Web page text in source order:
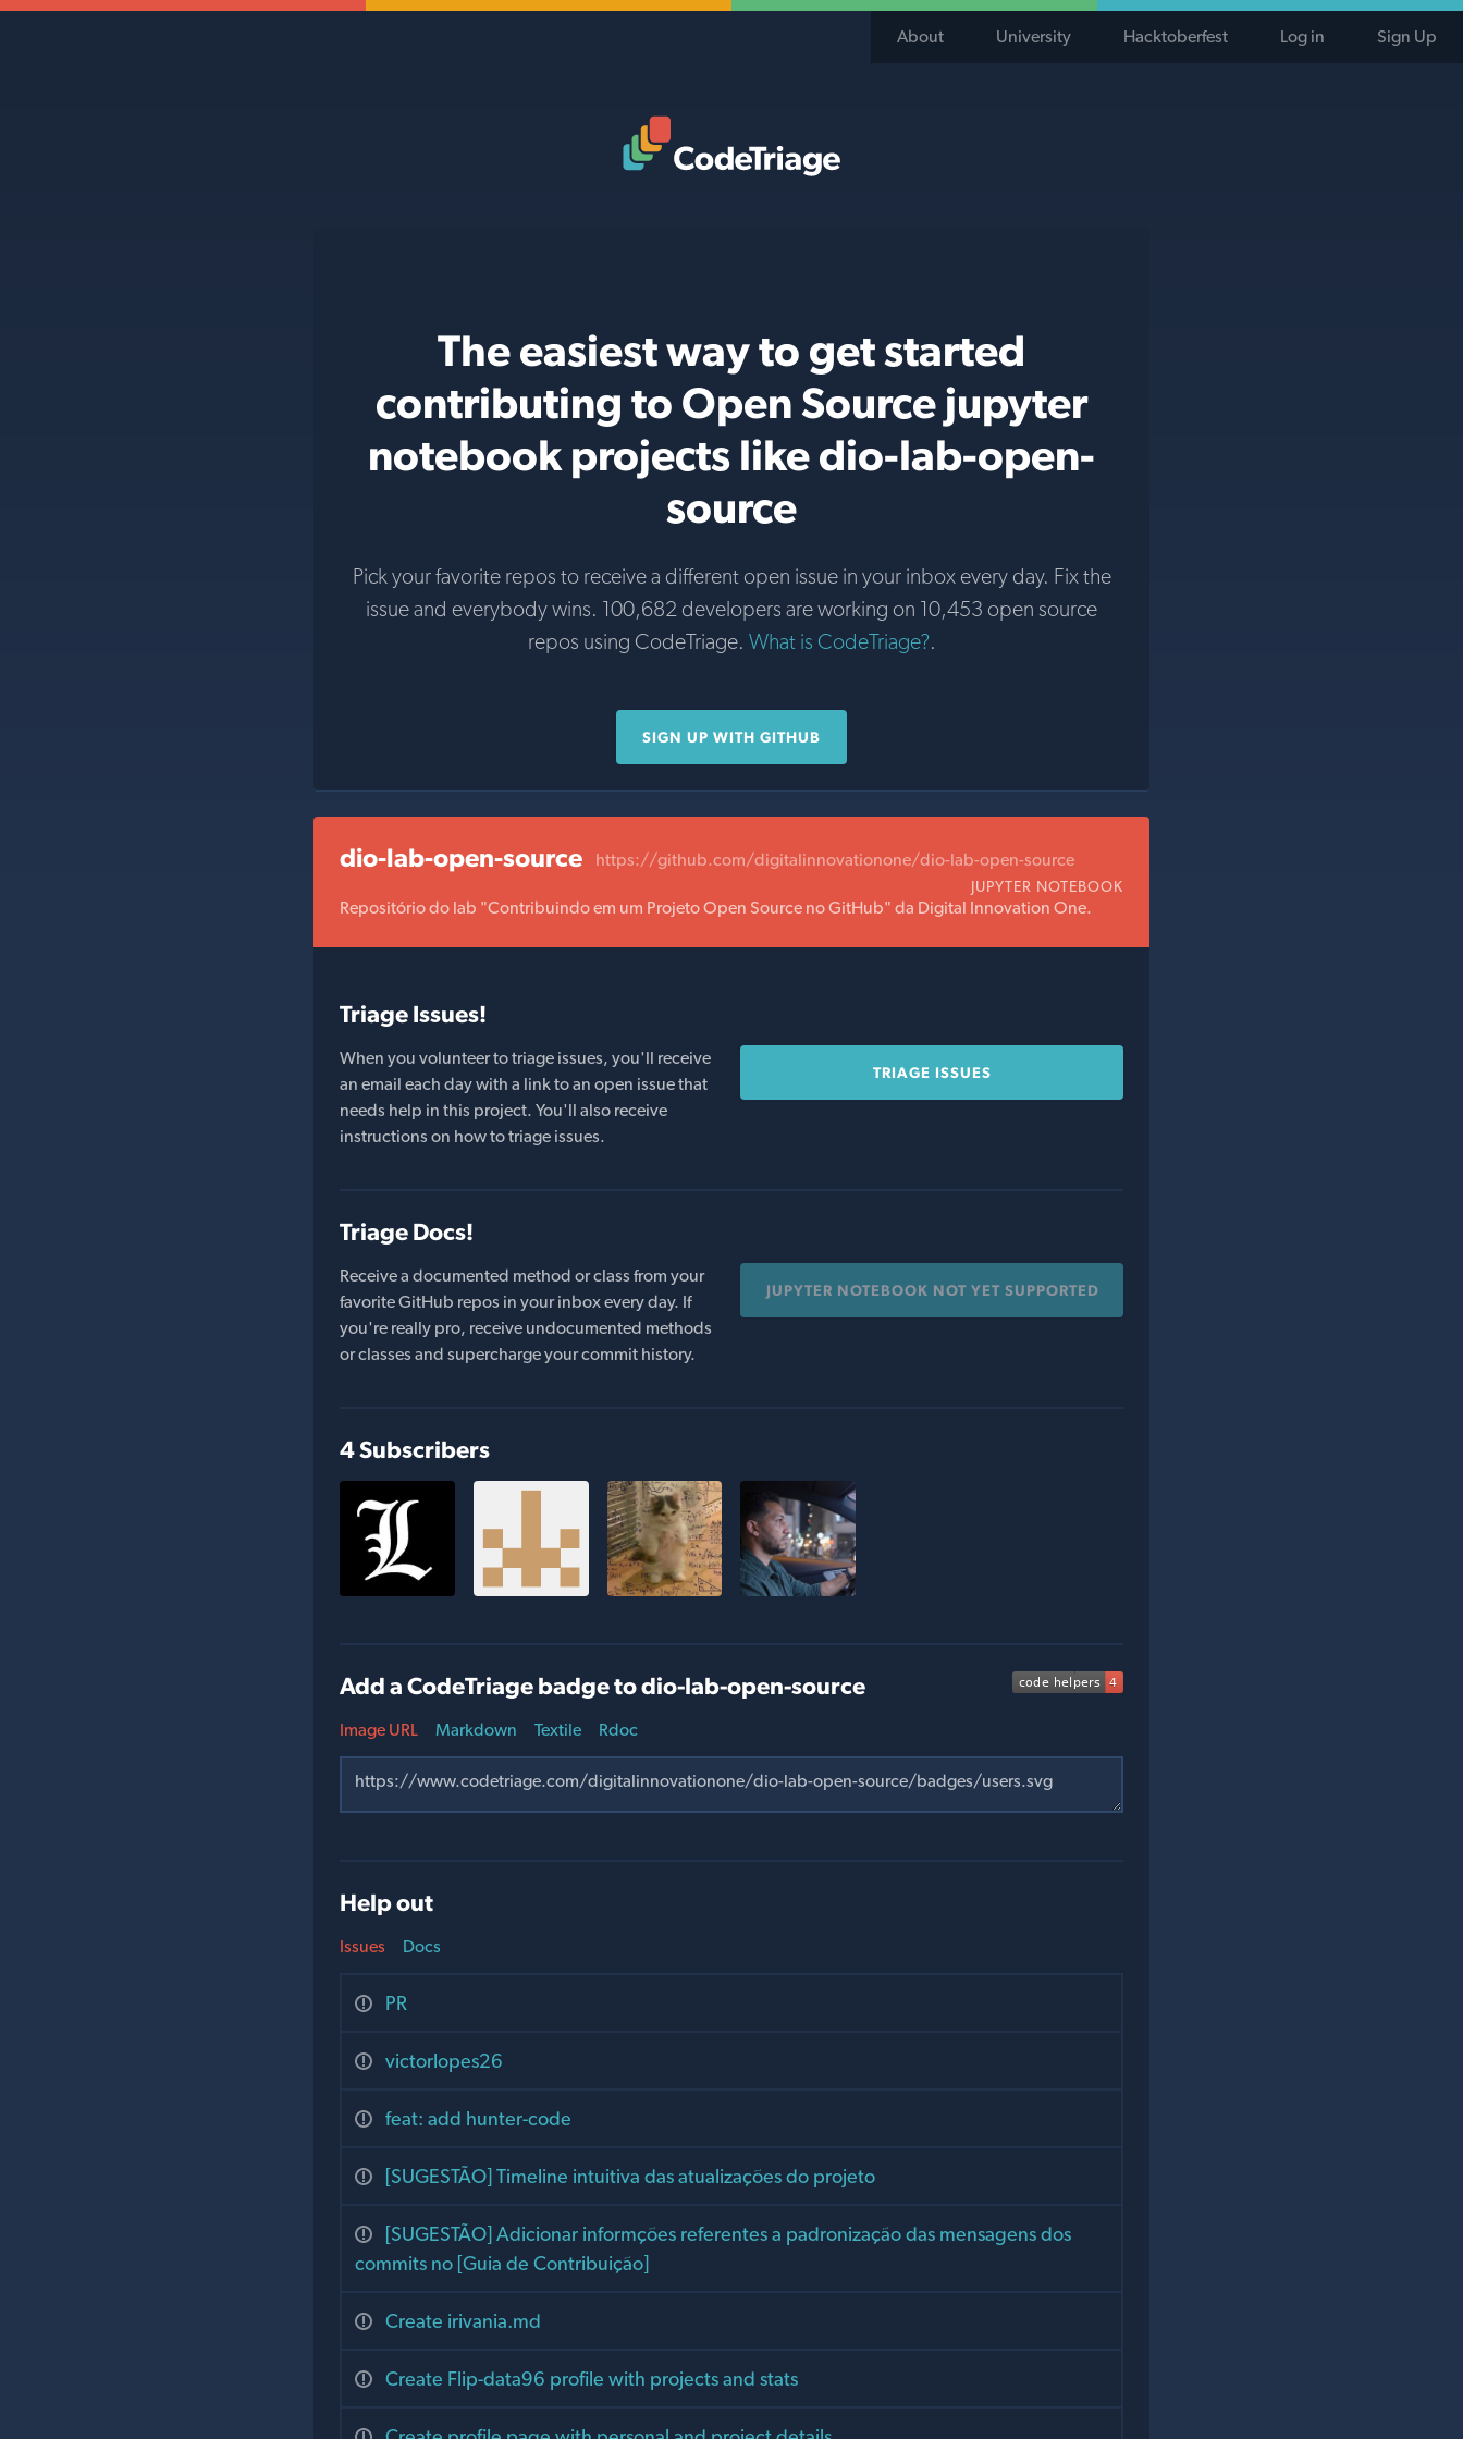
About University Hacktoberfest Log in Sign Up
The easiest way to get started
contributing to Open Source jupyter
notebook projects like dio-lab-open-
source
Pick your favorite repos to receive a different open issue in your inbox every day. Fix the
issue and everybody wins. 100,682 developers are working on 10,453 open source
repos using CodeTriage. What is CodeTriage?.
SIGN UP WITH GITHUB
dio-lab-open-source https://github.com/digitalinnovationone/dio-lab-open-source
JUPYTER NOTEBOOK
Repositório do lab "Contribuindo em um Projeto Open Source no GitHub" da Digital Innovation One.
Triage Issues!
When you volunteer to triage issues, you'll receive
an email each day with a link to an open issue that
needs help in this project. You'll also receive
instructions on how to triage issues.
TRIAGE ISSUES
Triage Docs!
Receive a documented method or class from your
favorite GitHub repos in your inbox every day. If
you're really pro, receive undocumented methods
or classes and supercharge your commit history.
JUPYTER NOTEBOOK NOT YET SUPPORTED
4 Subscribers
Add a CodeTriage badge to dio-lab-open-source
Image URL Markdown Textile Rdoc
Help out
Issues
PR
victorlopes26
feat: add hunter-code
[SUGESTÃO] Timeline intuitiva das atualizações do projeto
[SUGESTÃO] Adicionar informções referentes a padronização das mensagens dos
commits no [Guia de Contribuição]
Create irivania.md
Create Flip-data96 profile with projects and stats
Docs